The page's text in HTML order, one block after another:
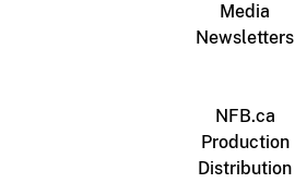
Media
Newsletters
NFB.ca
Production
Distribution